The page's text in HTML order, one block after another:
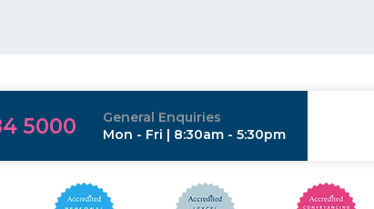
5000
General Enquiries
Mon - Fri | 8:30am - 5:30pm